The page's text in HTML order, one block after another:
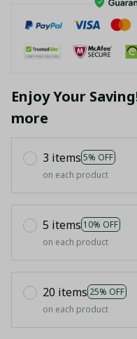
Enjoy Your
more
3 items 5% OFF
on each product
5 items 10% OFF
on each product
20 items 25% OFF
on each product